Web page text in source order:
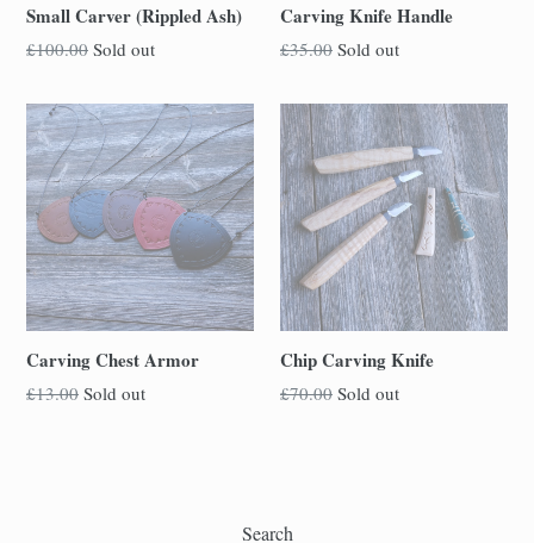
Small Carver (Rippled Ash)
Regular
£100.00 Sold out
Carving Knife Handle
Regular
£35.00 Sold out
Carving Chest Armor
Regular
£13.00 Sold out
Chip Carving Knife
Regular
£70.00 Sold out
Search